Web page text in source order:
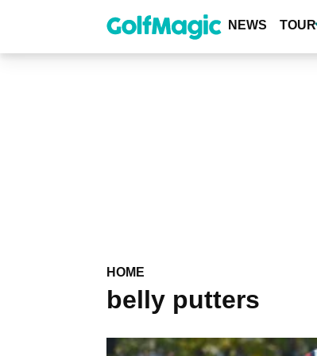
content
NEWS TOUR
HOME
belly putters